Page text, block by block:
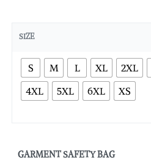
SIZE
S M L XL 2XL
4XL
5XL 6XL XS
GARMENT SAFETY BAG